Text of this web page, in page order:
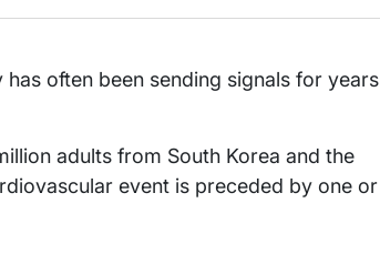
often been sending signals for years
adults from South Korea and the
event is preceded by one or